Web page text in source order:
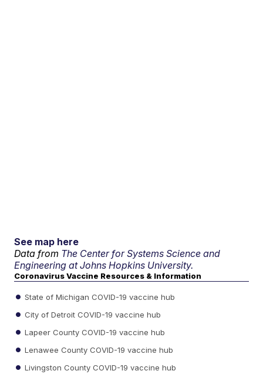
See map here
Data from The Center for Systems Science and
Engineering at Johns Hopkins University.
Coronavirus Vaccine Resources & Information
State of Michigan COVID-19 vaccine hub
City of Detroit COVID-19 vaccine hub
Lapeer County COVID-19 vaccine hub
Lenawee County COVID-19 vaccine hub
Livingston County COVID-19 vaccine hub